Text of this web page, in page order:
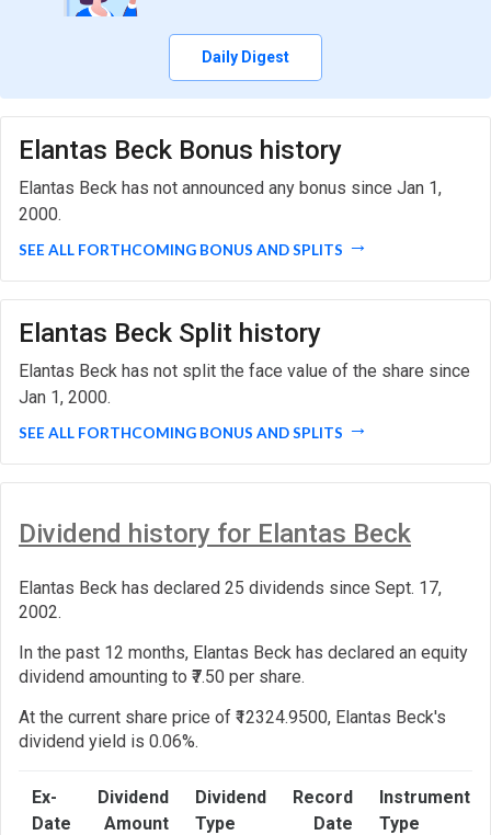
Daily Digest
Elantas Beck Bonus history
Elantas Beck has not announced any bonus since Jan 1,
2000.
SEE ALL FORTHCOMING BONUS AND SPLITS
Elantas Beck Split history
Elantas Beck has not split the face value of the share since
Jan 1, 2000.
SEE ALL FORTHCOMING BONUS AND SPLITS
Dividend history for Elantas Beck
Elantas Beck has declared 25 dividends since Sept. 17,
2002.
In the past 12 months, Elantas Beck has declared an equity
dividend amounting to ₹7.50 per share.
At the current share price of ₹12324.9500, Elantas Beck's
dividend yield is 0.06%.
Ex-
Date
Dividend
Amount
Dividend
Type
Record
Date
Instrument
Type